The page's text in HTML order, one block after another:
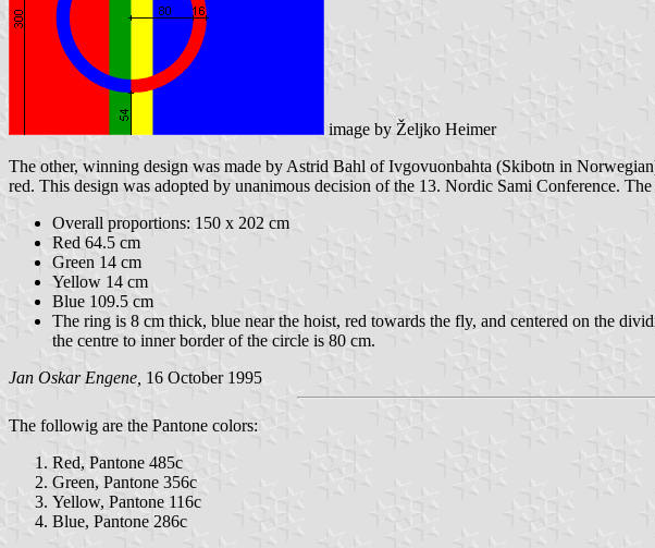
image by Željko Heimer
The other, winning design was made by Astrid Bahl of Ivgovuonbahta (Skibotn in
red. This design was adopted by unanimous decision of the 13. Nordic Sami Conference.
Overall proportions: 150 x 202 cm
Red 64.5 cm
Green 14 cm
Yellow 14 cm
Blue 109.5 cm
The ring is 8 cm thick, blue near the hoist, red towards the fly, and centered on the
the centre to inner border of the circle is 80 cm.
Jan Oskar Engene, 16 October 1995
The followig are the Pantone colors:
Red, Pantone 485c
Green, Pantone 356c
Yellow, Pantone 116c
Blue, Pantone 286c